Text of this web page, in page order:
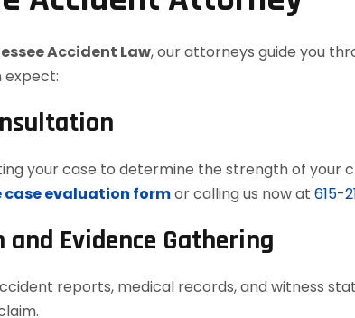
Accident Law, our attorneys guide you
expect:
your case to determine the strength of your
case evaluation formor calling us now at 615-
Evidence Gathering
reports, medical records, and witness